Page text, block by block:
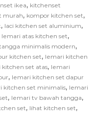
ikea, kitchenset
murah, kompor kitchen set,
, laci kitchen set aluminium,
lemari atas kitchen set,
minimalis modern,
kitchen set, lemari kitchen
kitchen set atas, lemari
, lemari kitchen set dapur
kitchen set minimalis, lemari
, lemari tv bawah tangga,
set, lihat kitchen set,